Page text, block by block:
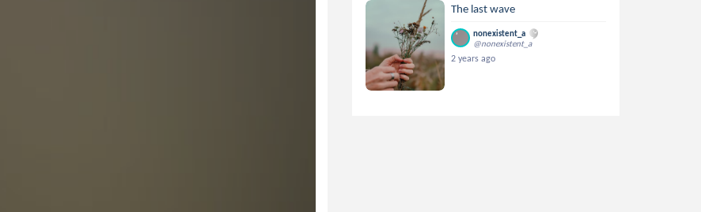
The last wave
nonexistent_a
@nonexistent_a
2 years ago